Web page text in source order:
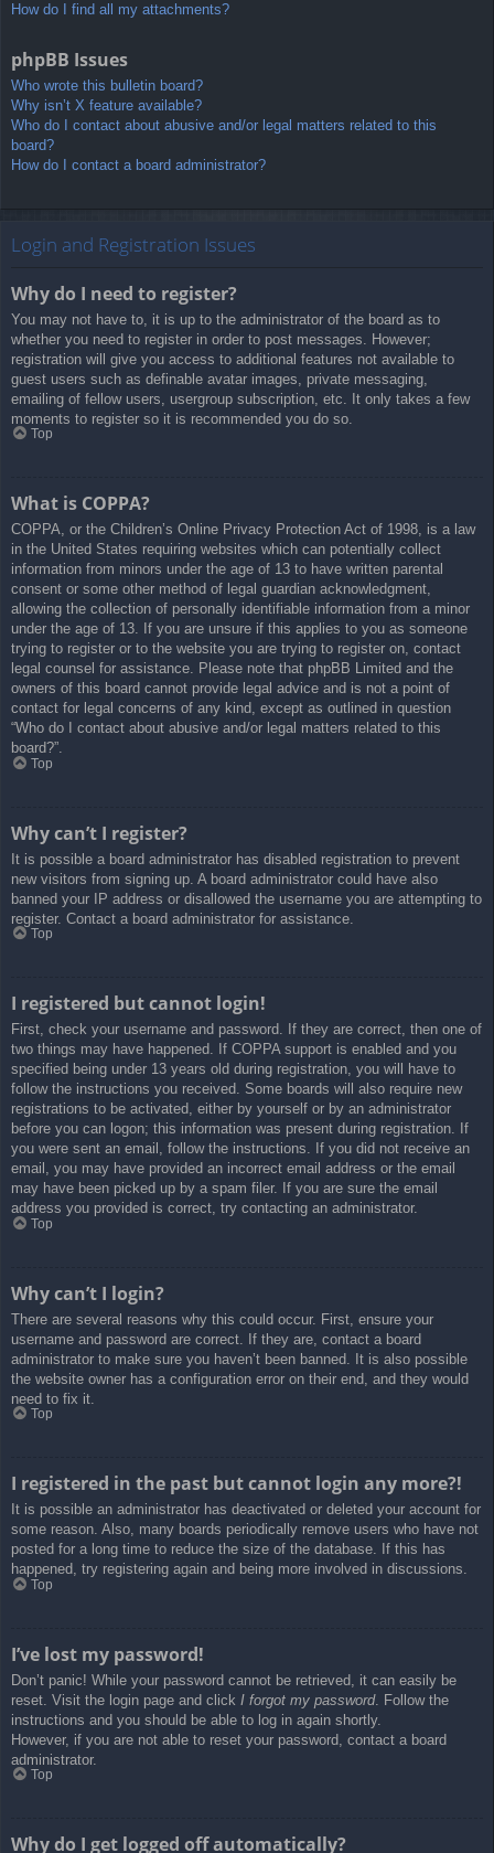
How do I find all my attachments?
phpBB Issues
Who wrote this bulletin board?
Why isn’t X feature available?
Who do I contact about abusive and/or legal matters related to this
board?
How do I contact a board administrator?
Login and Registration Issues
Why do I need to register?
You may not have to, it is up to the administrator of the board as to
whether you need to register in order to post messages. However;
registration will give you access to additional features not available to
guest users such as definable avatar images, private messaging,
emailing of fellow users, usergroup subscription, etc. It only takes a few
moments to register so it is recommended you do so.
Top
What is COPPA?
COPPA, or the Children’s Online Privacy Protection Act of 1998, is a law
in the United States requiring websites which can potentially collect
information from minors under the age of 13 to have written parental
consent or some other method of legal guardian acknowledgment,
allowing the collection of personally identifiable information from a minor
under the age of 13. If you are unsure if this applies to you as someone
trying to register or to the website you are trying to register on, contact
legal counsel for assistance. Please note that phpBB Limited and the
owners of this board cannot provide legal advice and is not a point of
contact for legal concerns of any kind, except as outlined in question
“Who do I contact about abusive and/or legal matters related to this
board?”.
Top
Why can’t I register?
It is possible a board administrator has disabled registration to prevent
new visitors from signing up. A board administrator could have also
banned your IP address or disallowed the username you are attempting to
register. Contact a board administrator for assistance.
Top
I registered but cannot login!
First, check your username and password. If they are correct, then one of
two things may have happened. If COPPA support is enabled and you
specified being under 13 years old during registration, you will have to
follow the instructions you received. Some boards will also require new
registrations to be activated, either by yourself or by an administrator
before you can logon; this information was present during registration. If
you were sent an email, follow the instructions. If you did not receive an
email, you may have provided an incorrect email address or the email
may have been picked up by a spam filer. If you are sure the email
address you provided is correct, try contacting an administrator.
Top
Why can’t I login?
There are several reasons why this could occur. First, ensure your
username and password are correct. If they are, contact a board
administrator to make sure you haven’t been banned. It is also possible
the website owner has a configuration error on their end, and they would
need to fix it.
Top
I registered in the past but cannot login any more?!
It is possible an administrator has deactivated or deleted your account for
some reason. Also, many boards periodically remove users who have not
posted for a long time to reduce the size of the database. If this has
happened, try registering again and being more involved in discussions.
Top
I’ve lost my password!
Don’t panic! While your password cannot be retrieved, it can easily be
reset. Visit the login page and click I forgot my password. Follow the
instructions and you should be able to log in again shortly.
However, if you are not able to reset your password, contact a board
administrator.
Top
Why do I get logged off automatically?